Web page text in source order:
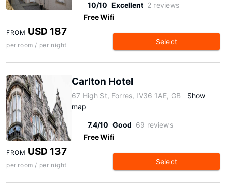
10/10 Excellent 2 reviews
Free Wifi
FROM USD 187
per room / per night Select
Carlton Hotel
67 High St, Forres, IV36 1AE, GB
Show
map
7.4/10 Good 69 reviews
Free Wifi
FROM USD 137
per room / per night Select